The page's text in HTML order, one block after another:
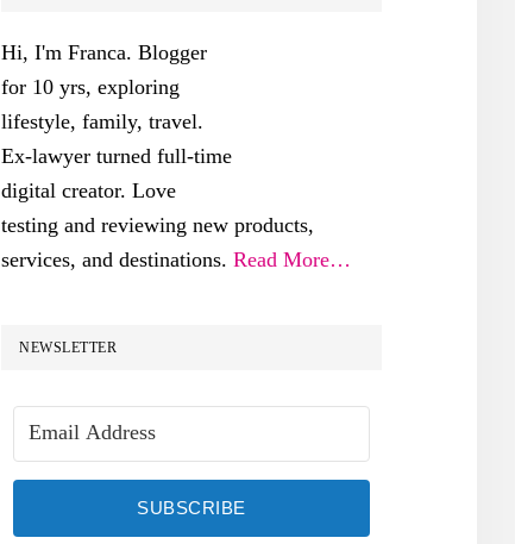
Hi, I'm Franca. Blogger
for 10 yrs, exploring
lifestyle, family, travel.
Ex-lawyer turned full-time
digital creator. Love
testing and reviewing new products,
services, and destinations. Read More…
NEWSLETTER
SUBSCRIBE